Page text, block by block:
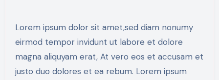
Lorem ipsum dolor sit amet,sed diam nonumy
eirmod tempor invidunt ut labore et dolore
magna aliquyam erat, At vero eos et accusam et
justo duo dolores et ea rebum. Lorem ipsum